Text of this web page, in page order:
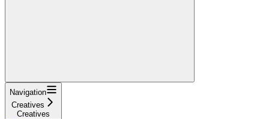
Navigation
Creatives
Creatives